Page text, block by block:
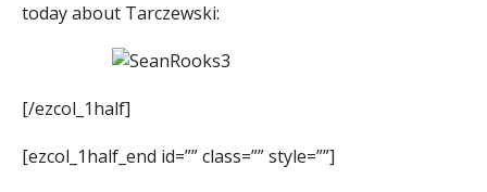
today about Tarczewski:
[/ezcol_1half]
[ezcol_1half_end id=”” class=”” style=””]